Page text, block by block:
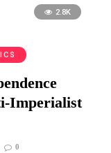
2.8K
Imperialist
0